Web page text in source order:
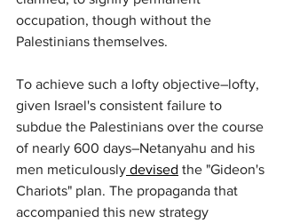
occupation, though without the
Palestinians themselves.
To achieve such a lofty objective–lofty,
given Israel's consistent failure to
subdue the Palestinians over the course
of nearly 600 days–Netanyahu and his
men meticulously devised the "Gideon's
Chariots" plan. The propaganda that
accompanied this new strategy